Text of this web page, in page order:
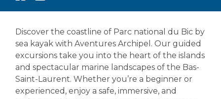
Discover the coastline of Parc national du Bic by
sea kayak with Aventures Archipel. Our guided
excursions take you into the heart of the islands
and spectacular marine landscapes of the Bas-
Saint-Laurent. Whether you’re a beginner or
experienced, enjoy a safe, immersive, and